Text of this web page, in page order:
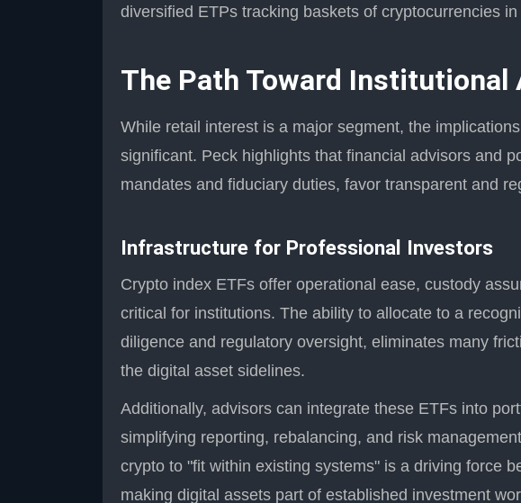
diversified ETPs tracking baskets of cryptocurrencies
The Path Toward Institutional
While retail interest is a major segment, the
significant. Peck highlights that financial advisors and
mandates and fiduciary duties, favor transparent and
Infrastructure for Professional Investors
Crypto index ETFs offer operational ease, custody
critical for institutions. The ability to allocate to a
diligence and regulatory oversight, eliminates many
the digital asset sidelines.
Additionally, advisors can integrate these ETFs into
simplifying reporting, rebalancing, and risk
crypto to "fit within existing systems" is a driving force
making digital assets part of established investment